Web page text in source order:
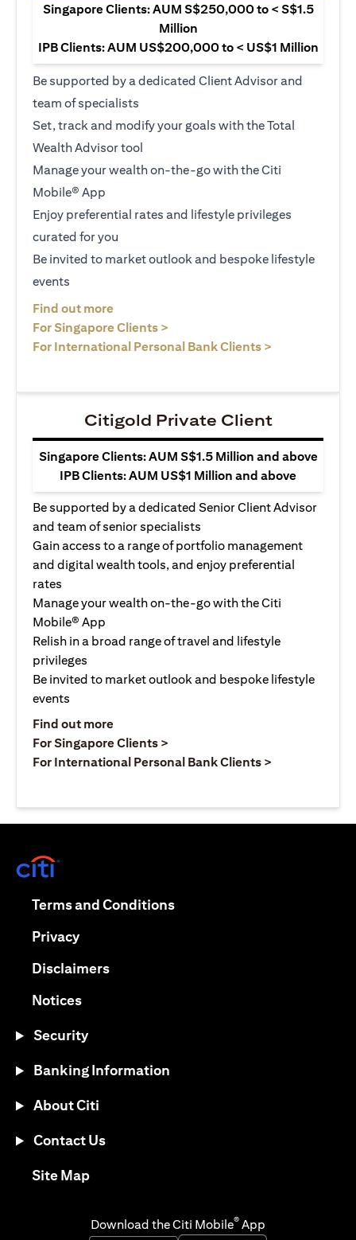
Singapore Clients: AUM S$250,000 to < S$1.5
Million
IPB Clients: AUM US$200,000 to < US$1 Million
Be supported by a dedicated Client Advisor and
team of specialists
Set, track and modify your goals with the Total
Wealth Advisor tool
Manage your wealth on-the-go with the Citi
Mobile® App
Enjoy preferential rates and lifestyle privileges
curated for you
Be invited to market outlook and bespoke lifestyle
events
Find out more
For Singapore Clients >
For International Personal Bank Clients >
Citigold Private Client
Singapore Clients: AUM S$1.5 Million and above
IPB Clients: AUM US$1 Million and above
Be supported by a dedicated Senior Client Advisor
and team of senior specialists
Gain access to a range of portfolio management
and digital wealth tools, and enjoy preferential
rates
Manage your wealth on-the-go with the Citi
Mobile® App
Relish in a broad range of travel and lifestyle
privileges
Be invited to market outlook and bespoke lifestyle
events
Find out more(opens in a new tab)
For Singapore Clients >
For International Personal Bank Clients >
Terms and Conditions(opens in a new tab)
Privacy(opens in a new tab)
Disclaimers(opens in a new tab)
Notices(opens in a new tab)
Security
Banking Information
About Citi
Contact Us
Site Map(opens in a new tab)
Download the Citi Mobile® App